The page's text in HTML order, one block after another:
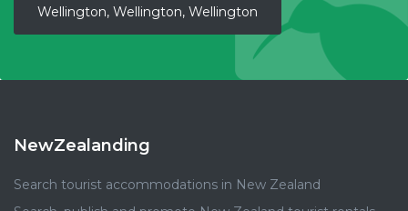
Wellington, Wellington, Wellington
NewZealanding
Search tourist accommodations in New Zealand